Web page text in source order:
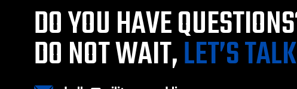
DO YOU HAVE
DO NOT WAIT,LET’S TALK